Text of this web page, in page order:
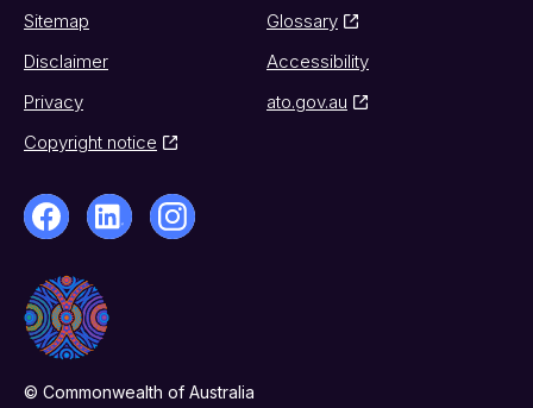
Sitemap
Glossary
Disclaimer
Accessibility
Privacy
ato.gov.au
Copyright notice
© Commonwealth of Australia